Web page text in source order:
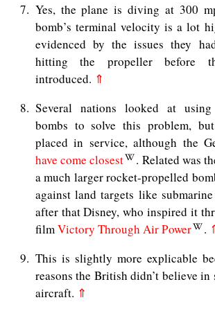
7
Yes, the plane is diving at 300
bomb’s terminal velocity is a lot
evidenced by the issues they
hitting the propeller before
introduced. ⇑
8
Several nations looked at using
bombs to solve this problem,
placed in service, although the
have come closest
. Related was
a much larger rocket-propelled
against land targets like
after that Disney, who inspired it
filmVictory Through Air Power .
9
This is slightly more explicable
reasons the British didn’t believe
aircraft. ⇑